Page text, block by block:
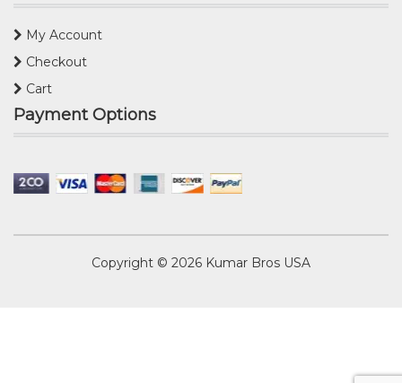
My Account
Checkout
Cart
Payment Options
Copyright © 2026 Kumar Bros USA